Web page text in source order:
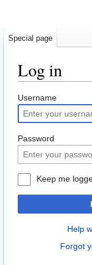
Log in
Jump
to
navigation
Jump
to
search
Username
Password
Keep me
Help
Forgot
Special page